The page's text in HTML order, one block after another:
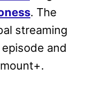
. The
streaming
and